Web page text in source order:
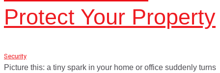
Protect Your Property
Security
Picture this: a tiny spark in your home or office suddenly turns